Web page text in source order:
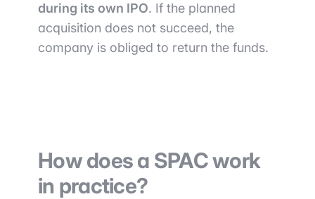
during its own IPO. If the planned
acquisition does not succeed, the
company is obliged to return the funds.
How does a SPAC work
in practice?